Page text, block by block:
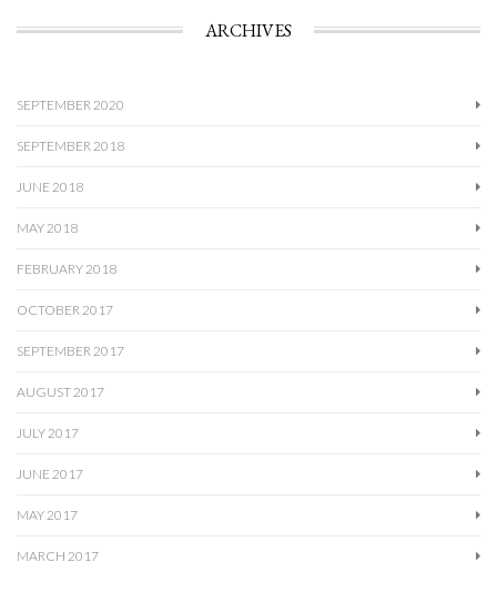
ARCHIVES
SEPTEMBER 2020
SEPTEMBER 2018
JUNE 2018
MAY 2018
FEBRUARY 2018
OCTOBER 2017
SEPTEMBER 2017
AUGUST 2017
JULY 2017
JUNE 2017
MAY 2017
MARCH 2017